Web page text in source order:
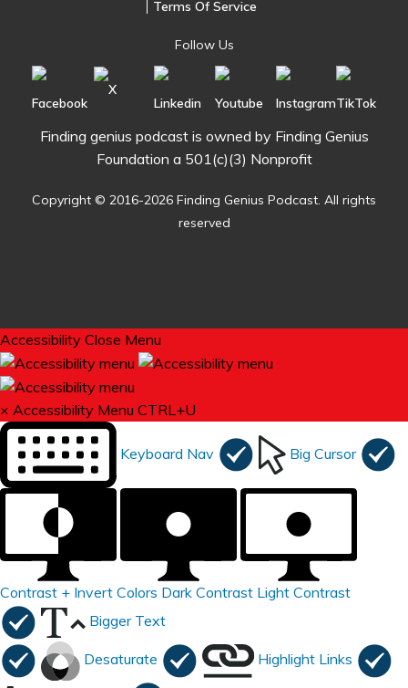
Terms Of Service
Follow Us
Finding genius podcast is owned by Finding Genius
Foundation a 501(c)(3) Nonprofit
Copyright © 2016-2026 Finding Genius Podcast. All rights
reserved
Accessibility Close Menu
× Accessibility Menu CTRL+U
Keyboard Nav Big Cursor
Contrast + Invert Colors Dark Contrast Light Contrast
Bigger Text
Desaturate Highlight Links